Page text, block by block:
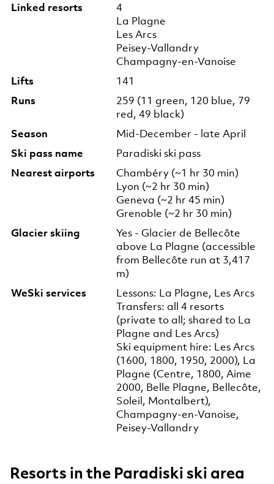
Linked resorts
4
La Plagne
Les Arcs
Peisey-Vallandry
Champagny-en-Vanoise
Lifts
141
Runs
259 (11 green, 120 blue, 79
red, 49 black)
Season
Mid-December - late April
Ski pass name
Paradiski ski pass
Nearest airports
Chambéry (~1 hr 30 min)
Lyon (~2 hr 30 min)
Geneva (~2 hr 45 min)
Grenoble (~2 hr 30 min)
Glacier skiing
Yes - Glacier de Bellecôte
above La Plagne (accessible
from Bellecôte run at 3,417
m)
WeSki services
Lessons: La Plagne, Les Arcs
Transfers: all 4 resorts
(private to all; shared to La
Plagne and Les Arcs)
Ski equipment hire: Les Arcs
(1600, 1800, 1950, 2000), La
Plagne (Centre, 1800, Aime
2000, Belle Plagne, Bellecôte,
Soleil, Montalbert),
Champagny-en-Vanoise,
Peisey-Vallandry
Resorts in the Paradiski ski area